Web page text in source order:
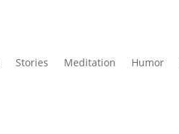
Stories Meditation Humor